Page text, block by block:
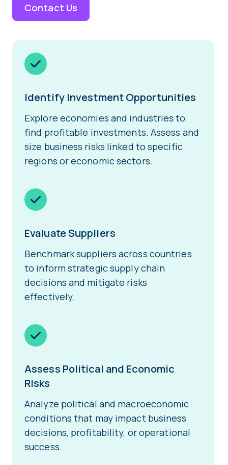
Contact Us
Identify Investment Opportunities
Explore economies and industries to
find profitable investments. Assess and
size business risks linked to specific
regions or economic sectors.
Evaluate Suppliers
Benchmark suppliers across countries
to inform strategic supply chain
decisions and mitigate risks
effectively.
Assess Political and Economic
Risks
Analyze political and macroeconomic
conditions that may impact business
decisions, profitability, or operational
success.